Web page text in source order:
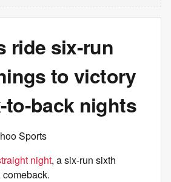
ride six-run
to victory
to-back nights
Sports
night, a six-run sixth